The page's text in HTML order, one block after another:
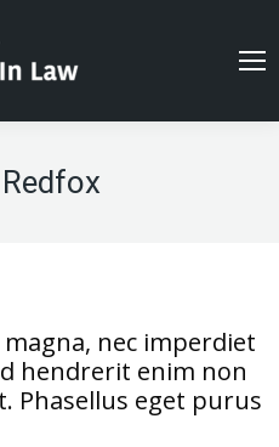
nec imperdiet
hendrerit enim non
Phasellus eget purus